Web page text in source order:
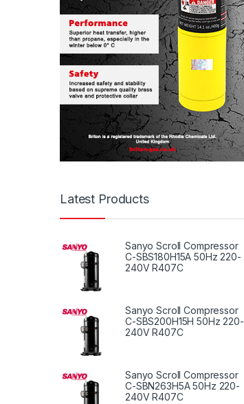
Latest Products
Sanyo Scroll Compressor
C-SBS180H15A 50Hz 220-
240V R407C
Sanyo Scroll Compressor
C-SBS200H15H 50Hz 220-
240V R407C
Sanyo Scroll Compressor
C-SBN263H5A 50Hz 220-
240V R407C